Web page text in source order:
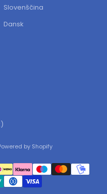
£)
Slovenščina
Dansk
by Shopify